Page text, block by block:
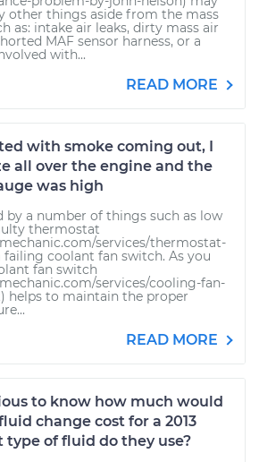
other things aside from the mass
as: intake air leaks, dirty mass air
MAF sensor harness, or a
with...
READ MORE
with smoke coming out, I
all over the engine and the
was high
by a number of things such as low
thermostat
services/thermostat-
failing coolant fan switch. As you
fan switch
services/cooling-fan-
helps to maintain the proper
READ MORE
to know how much would
change cost for a 2013
type of fluid do they use?